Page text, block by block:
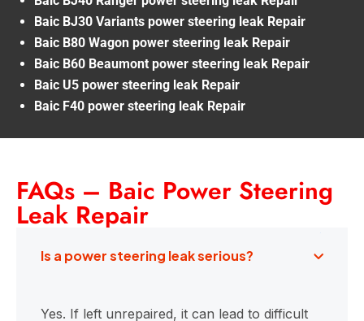
Baic BJ30 Variants power steering leak Repair
Baic B80 Wagon power steering leak Repair
Baic B60 Beaumont power steering leak Repair
Baic U5 power steering leak Repair
Baic F40 power steering leak Repair
FAQs – Baic Power Steering
Leak Repair
Is a power steering leak serious?
Yes. If left unrepaired, it can lead to difficult